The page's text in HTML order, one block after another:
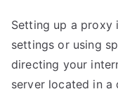
Setting up a proxy
settings or using
directing your
server located in a